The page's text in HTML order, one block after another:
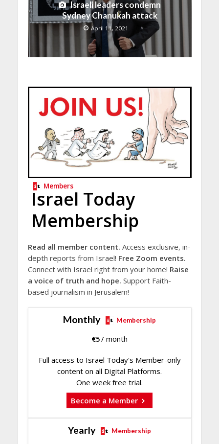
Israeli leaders condemn
Sydney Chanukah attack
April 11, 2021
Members
Israel Today
Membership
Read all member content. Access exclusive, in-
depth reports from Israel! Free Zoom events.
Connect with Israel right from your home! Raise
a voice of truth and hope. Support Faith-
based journalism in Jerusalem!
Monthly Membership
€5/ month
Full access to Israel Today's Member-only
content on all Digital Platforms.
One week free trial.
Become a Member
Yearly Membership